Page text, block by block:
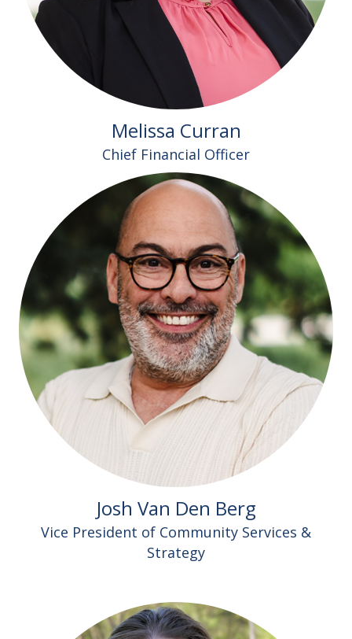
Melissa Curran
Chief Financial Officer
Josh Van Den Berg
Vice President of Community Services &
Strategy